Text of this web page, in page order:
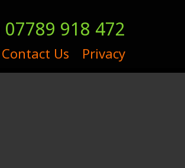
07789 918 472
Contact Us Privacy